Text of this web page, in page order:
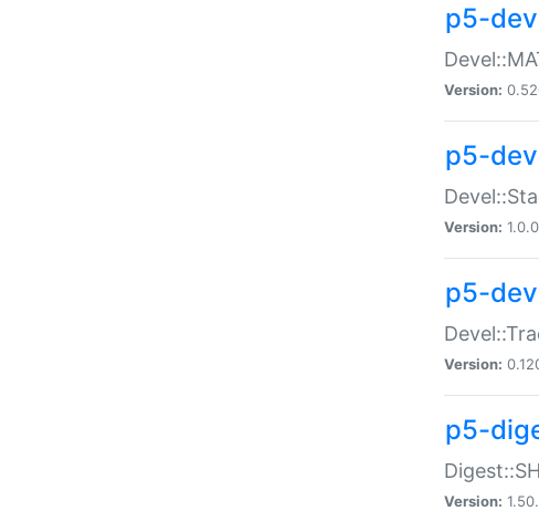
p5-
Version:
p5-
Version: 1.0.0
p5-
Version:
p5-
Version: